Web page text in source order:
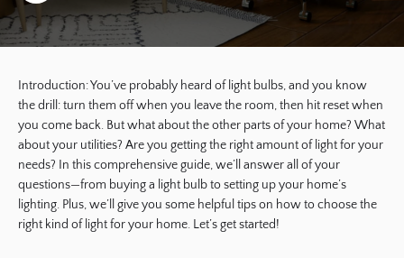
Introduction: You’ve probably heard of light bulbs, and you know
the drill: turn them off when you leave the room, then hit reset when
you come back. But what about the other parts of your home? What
about your utilities? Are you getting the right amount of light for your
needs? In this comprehensive guide, we’ll answer all of your
questions—from buying a light bulb to setting up your home’s
lighting. Plus, we’ll give you some helpful tips on how to choose the
right kind of light for your home. Let’s get started!